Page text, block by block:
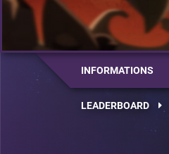
INFORMATIONS
LEADERBOARD